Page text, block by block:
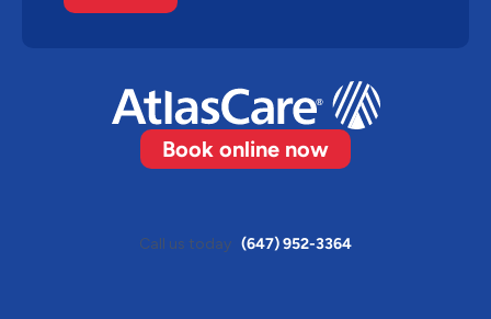
Book online now
Call us today (647) 952-3364